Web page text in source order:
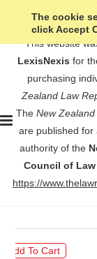
The cookie
click Accept
This website
LexisNexis for
purchasing
Zealand Law
The New
are published for
authority of the
Council of
https://
In re
Trustee v
NZLR 74
$30.00